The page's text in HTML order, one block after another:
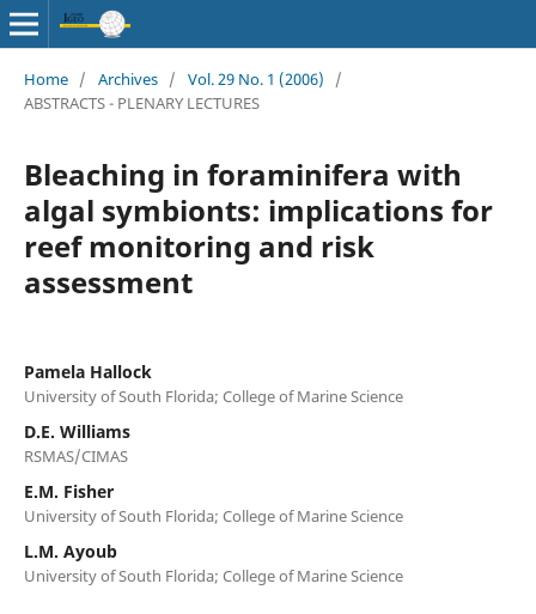
Home / Archives / Vol. 29 No. 1 (2006)
/
ABSTRACTS - PLENARY LECTURES
Bleaching in foraminifera with
algal symbionts: implications for
reef monitoring and risk
assessment
Pamela Hallock
University of South Florida; College of Marine Science
D.E. Williams
RSMAS/CIMAS
E.M. Fisher
University of South Florida; College of Marine Science
L.M. Ayoub
University of South Florida; College of Marine Science